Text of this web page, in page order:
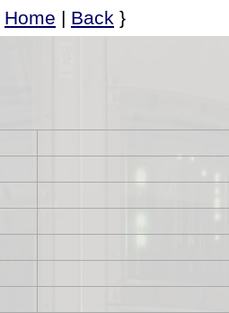
Home | Back }